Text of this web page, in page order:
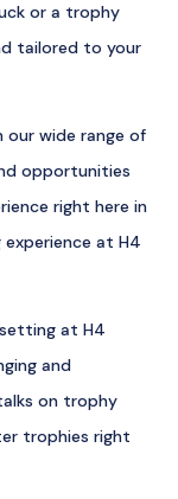
or a trophy
tailored to your
our wide range of
opportunities
right here in
experience at H4
at H4
and
on trophy
trophies right